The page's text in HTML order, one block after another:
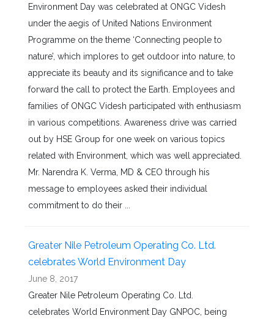
Environment Day was celebrated at ONGC Videsh
under the aegis of United Nations Environment
Programme on the theme ‘Connecting people to
nature’, which implores to get outdoor into nature, to
appreciate its beauty and its significance and to take
forward the call to protect the Earth. Employees and
families of ONGC Videsh participated with enthusiasm
in various competitions. Awareness drive was carried
out by HSE Group for one week on various topics
related with Environment, which was well appreciated.
Mr. Narendra K. Verma, MD & CEO through his
message to employees asked their individual
commitment to do their ...
Greater Nile Petroleum Operating Co. Ltd.
celebrates World Environment Day
June 8, 2017
Greater Nile Petroleum Operating Co. Ltd.
celebrates World Environment Day GNPOC, being